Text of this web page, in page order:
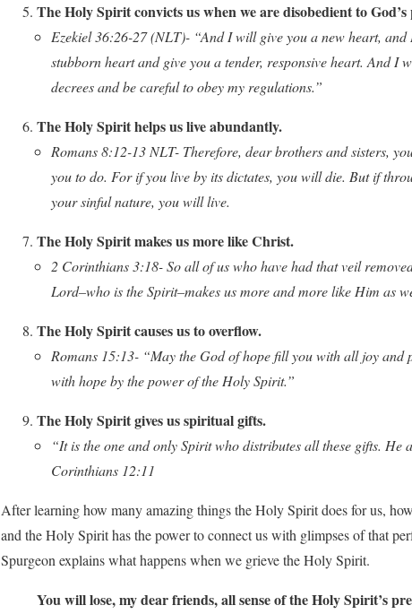
The Holy Spirit convicts us when we are disobedient to
Ezekiel 36:26-27 (NLT)- “And I will give you a new heart,
stubborn heart and give you a tender, responsive heart. And
decrees and be careful to obey my regulations.”
The Holy Spirit helps us live abundantly.
Romans 8:12-13 NLT- Therefore, dear brothers and sisters,
you to do. For if you live by its dictates, you will die. But if
your sinful nature, you will live.
The Holy Spirit makes us more like Christ.
2 Corinthians 3:18- So all of us who have had that veil
Lord–who is the Spirit–makes us more and more like Him as
The Holy Spirit causes us to overflow.
Romans 15:13- “May the God of hope fill you with all joy and
with hope by the power of the Holy Spirit.”
The Holy Spirit gives us spiritual gifts.
“It is the one and only Spirit who distributes all these gifts. He
Corinthians 12:11
After learning how many amazing things the Holy Spirit does for us,
and the Holy Spirit has the power to connect us with glimpses of that
Spurgeon explains what happens when we grieve the Holy Spirit.
You will lose, my dear friends, all sense of the Holy Spirit’s